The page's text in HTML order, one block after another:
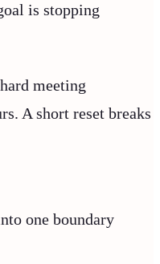
is stopping
meeting
A short reset breaks
one boundary